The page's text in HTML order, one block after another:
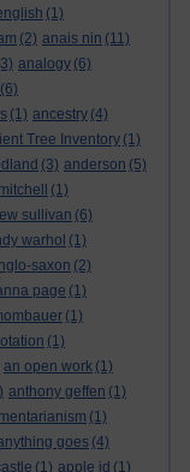
(1)
(2) anais nin (11)
analogy (6)
(6)
(1) ancestry (4)
Tree Inventory (1)
(3) anderson (5)
(1)
sullivan (6)
warhol (1)
saxon (2)
page (1)
(1)
(1)
an open work (1)
anthony geffen (1)
(1)
goes (4)
(1) apple id (1)